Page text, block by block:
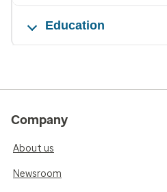
Education
Company
About us
Newsroom